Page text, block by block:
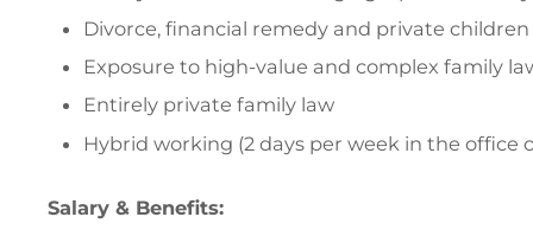
Divorce, financial remedy and private
Exposure to high-value and complex family
Entirely private family law
Hybrid working (2 days per week in the office
Salary & Benefits: